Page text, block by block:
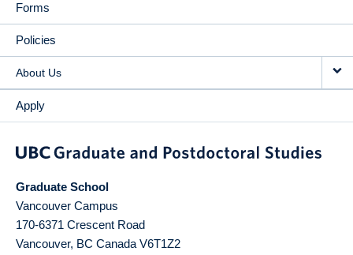
Forms
Policies
About Us
Apply
Graduate School
Vancouver Campus
170-6371 Crescent Road
Vancouver, BC Canada V6T1Z2